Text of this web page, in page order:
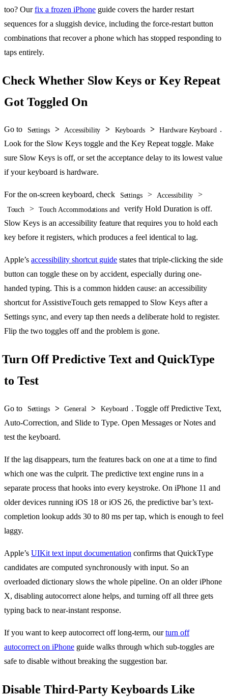
too? Ourfix a frozen iPhone guide covers the harder restart
sequences for a sluggish device, including the force-restart button
combinations that recover a phone which has stopped responding to
taps entirely.
Check Whether Slow Keys or Key Repeat
Got Toggled On
Go to Settings > Accessibility > Keyboards > Hardware Keyboard .
Look for the Slow Keys toggle and the Key Repeat toggle. Make
sure Slow Keys is off, or set the acceptance delay to its lowest value
if your keyboard is hardware.
For the on-screen keyboard, check Settings > Accessibility >
Touch > Touch Accommodations and
verify Hold Duration is off.
Slow Keys is an accessibility feature that requires you to hold each
key before it registers, which produces a feel identical to lag.
Apple’s accessibility shortcut guide states that triple-clicking the side
button can toggle these on by accident, especially during one-
handed typing. This is a common hidden cause: an accessibility
shortcut for AssistiveTouch gets remapped to Slow Keys after a
Settings sync, and every tap then needs a deliberate hold to register.
Flip the two toggles off and the problem is gone.
Turn Off Predictive Text and QuickType
to Test
Go to Settings > General > Keyboard . Toggle off Predictive Text,
Auto-Correction, and Slide to Type. Open Messages or Notes and
test the keyboard.
If the lag disappears, turn the features back on one at a time to find
which one was the culprit. The predictive text engine runs in a
separate process that hooks into every keystroke. On iPhone 11 and
older devices running iOS 18 or iOS 26, the predictive bar’s text-
completion lookup adds 30 to 80 ms per tap, which is enough to feel
laggy.
Apple’s UIKit text input documentation confirms that QuickType
candidates are computed synchronously with input. So an
overloaded dictionary slows the whole pipeline. On an older iPhone
X, disabling autocorrect alone helps, and turning off all three gets
typing back to near-instant response.
If you want to keep autocorrect off long-term, ourturn off
autocorrect on iPhone guide walks through which sub-toggles are
safe to disable without breaking the suggestion bar.
Disable Third-Party Keyboards Like